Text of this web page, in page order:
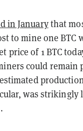
in Januarythat
to mine one BTC
price of 1 BTC
could remain
was strikingly